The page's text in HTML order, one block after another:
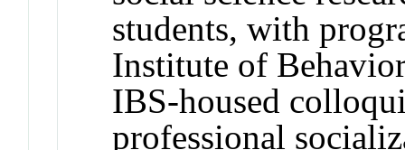
students, with
Institute of
IBS-housed
professional